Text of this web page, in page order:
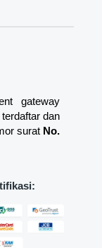
gateway
dan
surat No.